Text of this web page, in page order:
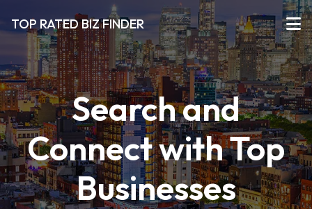
TOP RATED BIZ FINDER
Search and
Connect with Top
Businesses